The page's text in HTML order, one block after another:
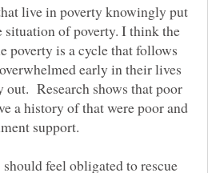
live in poverty knowingly put
situation of poverty. I think the
poverty is a cycle that follows
early in their lives
out. Research shows that poor
a history of that were poor and
feel obligated to rescue